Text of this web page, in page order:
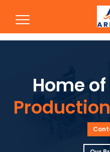
Production